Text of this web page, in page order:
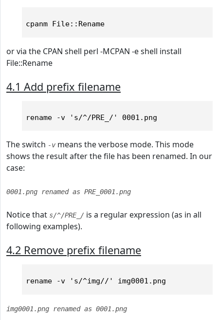
cpanm File::Rename
or via the CPAN shell perl -MCPAN -e shell install
File::Rename
4.1 Add prefix filename
The switch -v means the verbose mode. This mode
shows the result after the file has been renamed. In our
case:
0001.png renamed as PRE_0001.png
Notice that s/^/PRE_/ is a regular expression (as in all
following examples).
4.2 Remove prefix filename
img0001.png renamed as 0001.png